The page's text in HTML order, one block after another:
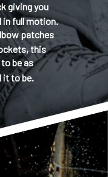
giving you
in full motion.
patches
this
be as
it to be.